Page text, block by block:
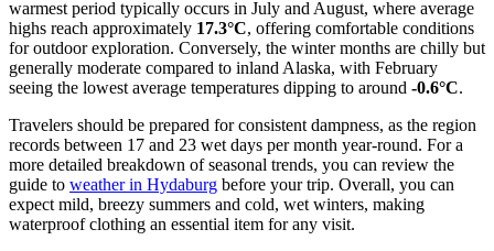
warmest period typically occurs in July and August, where average
highs reach approximately 17.3°C, offering comfortable conditions
for outdoor exploration. Conversely, the winter months are chilly but
generally moderate compared to inland Alaska, with February
seeing the lowest average temperatures dipping to around -0.6°C.
Travelers should be prepared for consistent dampness, as the region
records between 17 and 23 wet days per month year-round. For a
more detailed breakdown of seasonal trends, you can review the
guide to weather in Hydaburg before your trip. Overall, you can
expect mild, breezy summers and cold, wet winters, making
waterproof clothing an essential item for any visit.